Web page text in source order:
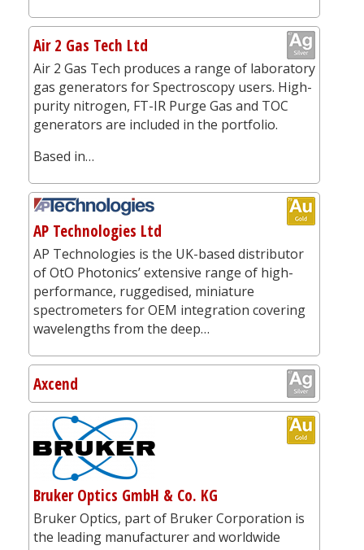
Air 2 Gas Tech Ltd
Air 2 Gas Tech produces a range of laboratory
gas generators for Spectroscopy users. High-
purity nitrogen, FT-IR Purge Gas and TOC
generators are included in the portfolio.
Based in…
AP Technologies Ltd
AP Technologies is the UK-based distributor
of OtO Photonics’ extensive range of high-
performance, ruggedised, miniature
spectrometers for OEM integration covering
wavelengths from the deep…
Axcend
Bruker Optics GmbH & Co. KG
Bruker Optics, part of Bruker Corporation is
the leading manufacturer and worldwide